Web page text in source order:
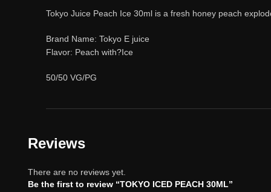
Tokyo Juice Peach Ice 30ml is a fresh honey peach
Brand Name: Tokyo E juice
Flavor: Peach with?Ice
50/50 VG/PG
Reviews
There are no reviews yet.
Be the first to review “TOKYO ICED PEACH 30ML”